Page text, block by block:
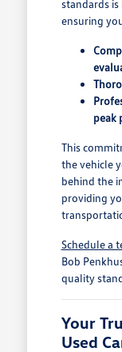
standards
ensuring
peak
This
the vehicle
behind the
providing
Schedule a
Bob
quality
Your
Used